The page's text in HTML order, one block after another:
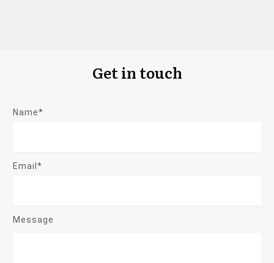
Get in touch
Name*
Email*
Message